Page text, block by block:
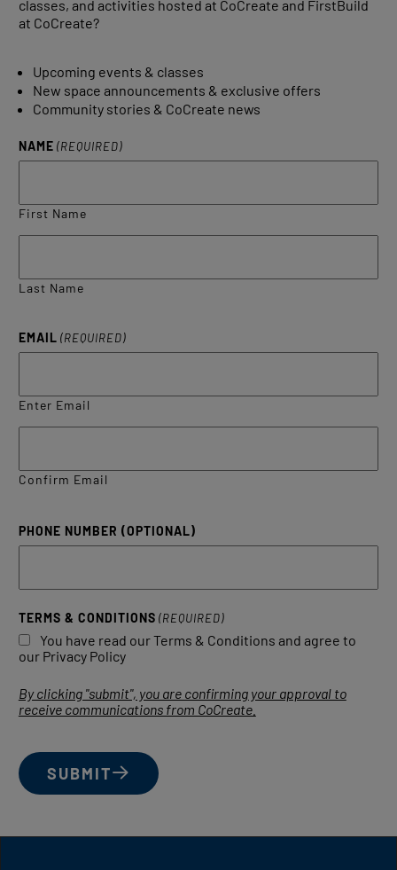
classes, and activities hosted at CoCreate and FirstBuild
at CoCreate?
Upcoming events & classes
New space announcements & exclusive offers
Community stories & CoCreate news
NAME (REQUIRED)
First Name
Last Name
EMAIL (REQUIRED)
Enter Email
Confirm Email
PHONE NUMBER (OPTIONAL)
TERMS & CONDITIONS (REQUIRED)
You have read our Terms & Conditions and agree to
our Privacy Policy
By clicking "submit", you are confirming your approval to
receive communications from CoCreate.
SUBMIT